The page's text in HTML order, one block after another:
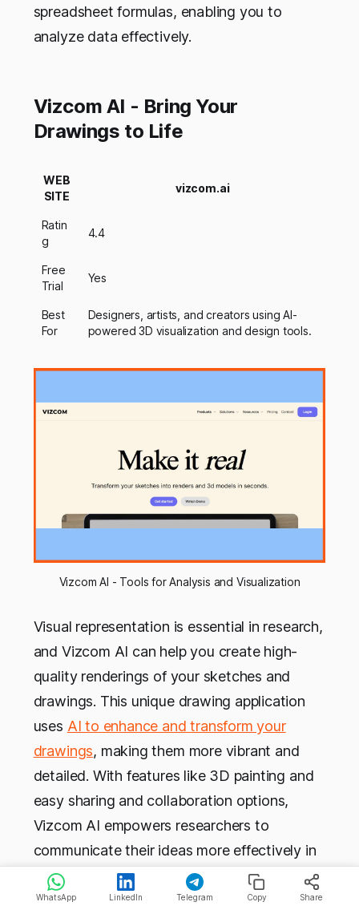
spreadsheet formulas, enabling you to
analyze data effectively.
Vizcom AI - Bring Your
Drawings to Life
WEB
SITE
vizcom.ai
Ratin
g
4.4
Free
Trial
Yes
Best
For
Designers, artists, and creators using AI-
powered 3D visualization and design tools.
Vizcom AI - Tools for Analysis and Visualization
Visual representation is essential in research,
and Vizcom AI can help you create high-
quality renderings of your sketches and
drawings. This unique drawing application
uses AI to enhance and transform your
drawings, making them more vibrant and
detailed. With features like 3D painting and
easy sharing and collaboration options,
Vizcom AI empowers researchers to
communicate their ideas more effectively in
manuscripts and presentations.
WhatsApp LinkedIn Telegram Copy Share